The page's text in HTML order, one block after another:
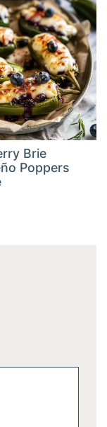
Brie
Poppers